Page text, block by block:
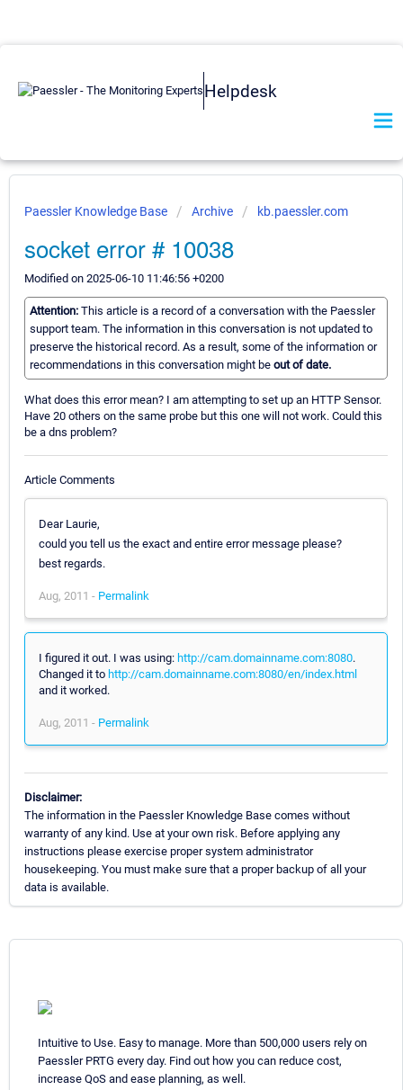
Helpdesk
Paessler Knowledge Base Archive kb.paessler.com
socket error # 10038
Modified on 2025-06-10 11:46:56 +0200
Attention: This article is a record of a conversation with the Paessler
support team. The information in this conversation is not updated to
preserve the historical record. As a result, some of the information or
recommendations in this conversation might be out of date.
What does this error mean? I am attempting to set up an HTTP Sensor.
Have 20 others on the same probe but this one will not work. Could this
be a dns problem?
Article Comments
Dear Laurie,
could you tell us the exact and entire error message please?
best regards.
Aug, 2011 - Permalink
I figured it out. I was using: http://cam.domainname.com:8080.
Changed it to http://cam.domainname.com:8080/en/index.html
and it worked.
Aug, 2011 - Permalink
Disclaimer:
The information in the Paessler Knowledge Base comes without
warranty of any kind. Use at your own risk. Before applying any
instructions please exercise proper system administrator
housekeeping. You must make sure that a proper backup of all your
data is available.
Intuitive to Use. Easy to manage. More than 500,000 users rely on
Paessler PRTG every day. Find out how you can reduce cost,
increase QoS and ease planning, as well.